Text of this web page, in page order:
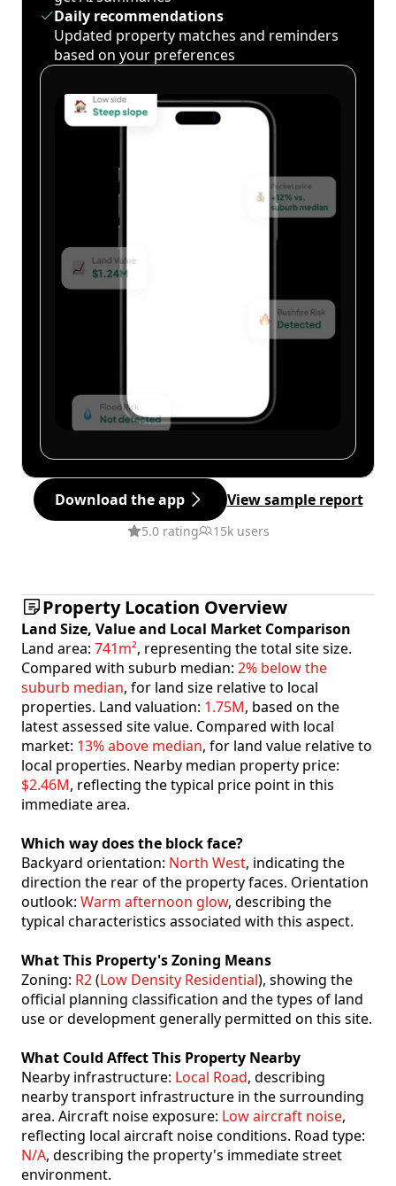
Daily recommendations
Updated property matches and reminders
based on your preferences
Download the app View sample report
5.0 rating 15k users
Property Location Overview
Land Size, Value and Local Market Comparison
Land area: 741m², representing the total site size.
Compared with suburb median: 2% below the
suburb median, for land size relative to local
properties. Land valuation: 1.75M, based on the
latest assessed site value. Compared with local
market: 13% above median, for land value relative to
local properties. Nearby median property price:
$2.46M, reflecting the typical price point in this
immediate area.
Which way does the block face?
Backyard orientation: North West, indicating the
direction the rear of the property faces. Orientation
outlook: Warm afternoon glow, describing the
typical characteristics associated with this aspect.
What This Property's Zoning Means
Zoning: R2(Low Density Residential), showing the
official planning classification and the types of land
use or development generally permitted on this site.
What Could Affect This Property Nearby
Nearby infrastructure: Local Road, describing
nearby transport infrastructure in the surrounding
area. Aircraft noise exposure: Low aircraft noise,
reflecting local aircraft noise conditions. Road type:
N/A, describing the property's immediate street
environment.